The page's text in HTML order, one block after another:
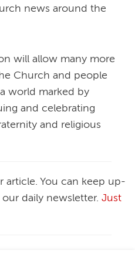
news around the
will allow many more
Church and people
world marked by
and celebrating
and religious
article. You can keep up-
daily newsletter. Just